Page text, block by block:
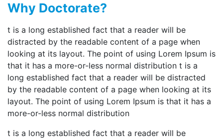
Why Doctorate?
t is a long established fact that a reader will be
distracted by the readable content of a page when
looking at its layout. The point of using Lorem Ipsum is
that it has a more-or-less normal distribution t is a
long established fact that a reader will be distracted
by the readable content of a page when looking at its
layout. The point of using Lorem Ipsum is that it has a
more-or-less normal distribution
t is a long established fact that a reader will be